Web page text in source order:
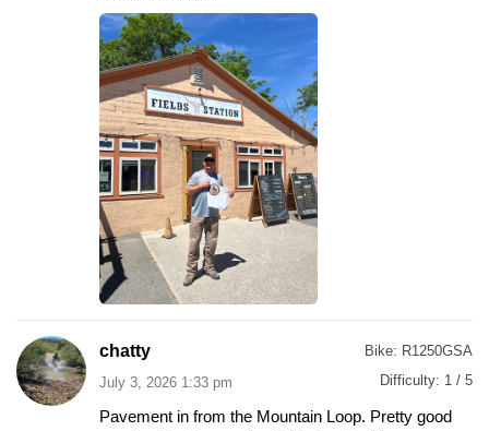
chatty
July 3, 2026 1:33 pm
Bike: R1250GSA
Difficulty: 1 / 5
Pavement in from the Mountain Loop. Pretty good